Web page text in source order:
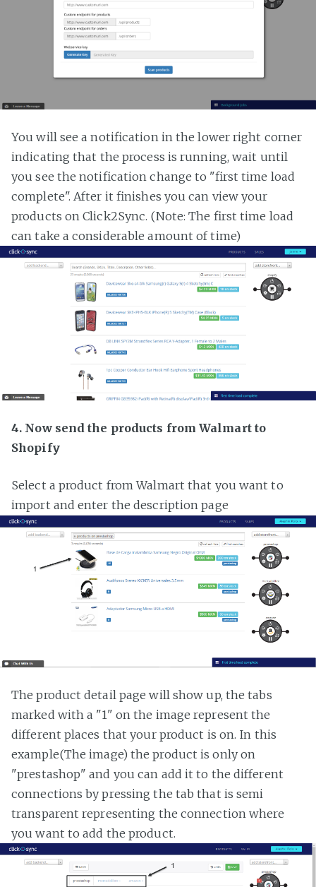
You will see a notification in the lower right corner
indicating that the process is running, wait until
you see the notification change to "first time load
complete". After it finishes you can view your
products on Click2Sync. (Note: The first time load
can take a considerable amount of time)
4. Now send the products from Walmart to
Shopify
Select a product from Walmart that you want to
import and enter the description page
The product detail page will show up, the tabs
marked with a "1" on the image represent the
different places that your product is on. In this
example(The image) the product is only on
"prestashop" and you can add it to the different
connections by pressing the tab that is semi
transparent representing the connection where
you want to add the product.